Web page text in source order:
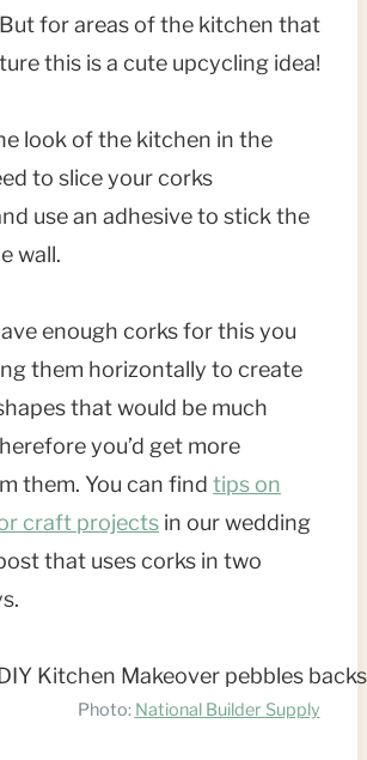
for areas of the kitchen that
this is a cute upcycling idea!
look of the kitchen in the
to slice your corks
use an adhesive to stick the
wall.
enough corks for this you
them horizontally to create
that would be much
you’d get more
them. You can find tips on
craft projects in our wedding
that uses corks in two
Photo: National Builder Supply